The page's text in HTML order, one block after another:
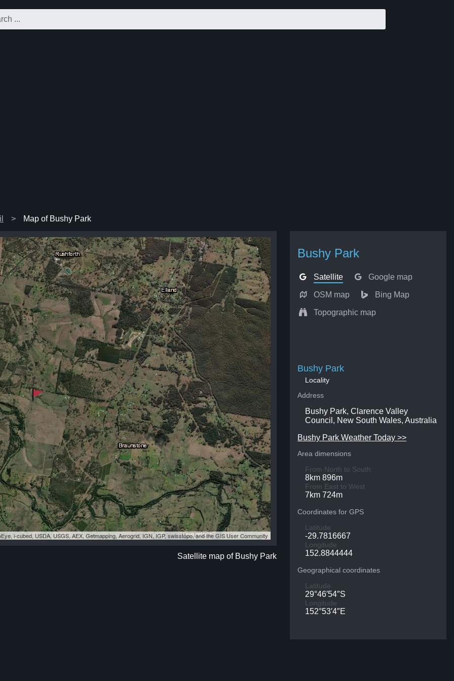
Map of Bushy Park
Bushy Park
Satellite Google map
OSM map Bing Map
Topographic map
i-cubed, USDA, USGS, AEX, Getmapping, Aerogrid, IGN, IGP, swisstopo, and the GIS User Community
Satellite map of Bushy Park
Bushy Park
Locality
Address
Bushy Park, Clarence Valley
Council, New South Wales, Australia
Bushy Park Weather Today >>
Area dimensions
From North to South
8km 896m
From East to West
7km 724m
Coordinates for GPS
Latitude
-29.7816667
Longitude
152.8844444
Geographical coordinates
Latitude
29°46′54″S
Longitude
152°53′4″E